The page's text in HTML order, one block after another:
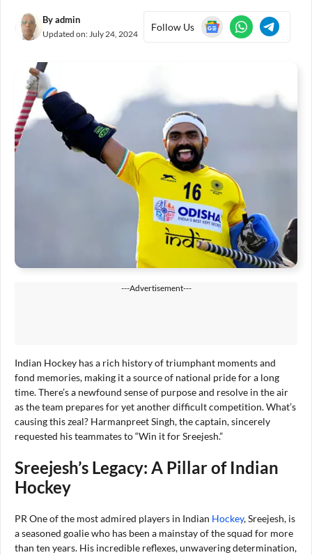
Byadmin
Updated on: July 24, 2024
Follow Us
---Advertisement---
Indian Hockey has a rich history of triumphant moments and
fond memories, making it a source of national pride for a long
time. There’s a newfound sense of purpose and resolve in the air
as the team prepares for yet another difficult competition. What’s
causing this zeal? Harmanpreet Singh, the captain, sincerely
requested his teammates to “Win it for Sreejesh.”
Sreejesh’s Legacy: A Pillar of Indian
Hockey
PR One of the most admired players in Indian Hockey, Sreejesh, is
a seasoned goalie who has been a mainstay of the squad for more
than ten years. His incredible reflexes, unwavering determination,